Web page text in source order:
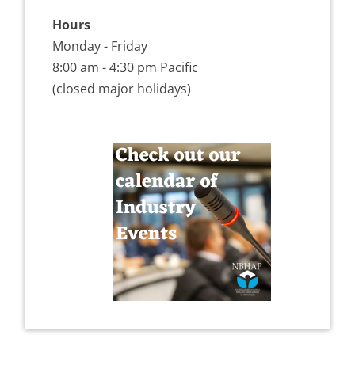
Hours
Monday - Friday
8:00 am - 4:30 pm Pacific
(closed major holidays)